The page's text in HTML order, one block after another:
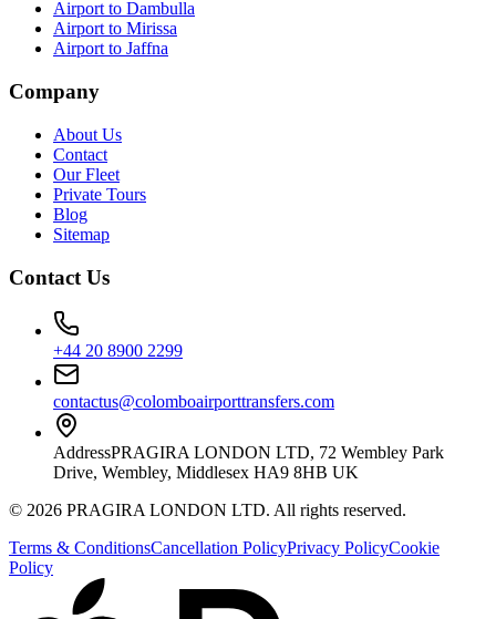
Airport to Dambulla
Airport to Mirissa
Airport to Jaffna
Company
About Us
Contact
Our Fleet
Private Tours
Blog
Sitemap
Contact Us
+44 20 8900 2299
contactus@colomboairporttransfers.com
AddressPRAGIRA LONDON LTD, 72 Wembley Park
Drive, Wembley, Middlesex HA9 8HB UK
© 2026 PRAGIRA LONDON LTD. All rights reserved.
Terms & ConditionsCancellation PolicyPrivacy PolicyCookie
Policy